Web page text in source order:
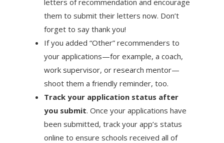
them to submit their letters now. Don’t
forget to say thank you!
If you added “Other” recommenders to
your applications—for example, a coach,
work supervisor, or research mentor—
shoot them a friendly reminder, too.
Track your application status after
you submit. Once your applications have
been submitted, track your app’s status
online to ensure schools received all of